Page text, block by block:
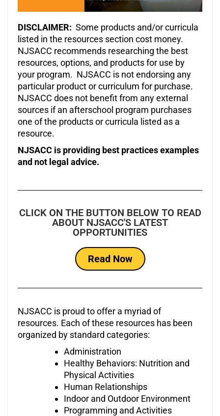
DISCLAIMER: Some products and/or curricula
listed in the resources section cost money.
NJSACC recommends researching the best
resources, options, and products for use by
your program. NJSACC is not endorsing any
particular product or curriculum for purchase.
NJSACC does not benefit from any external
sources if an afterschool program purchases
one of the products or curricula listed as a
resource.
NJSACC is providing best practices examples
and not legal advice.
CLICK ON THE BUTTON BELOW TO READ
ABOUT NJSACC'S LATEST
OPPORTUNITIES
Read Now
NJSACC is proud to offer a myriad of
resources. Each of these resources has been
organized by standard categories:
Administration
Healthy Behaviors: Nutrition and
Physical Activities
Human Relationships
Indoor and Outdoor Environment
Programming and Activities